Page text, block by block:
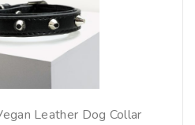
Leather Dog Collar